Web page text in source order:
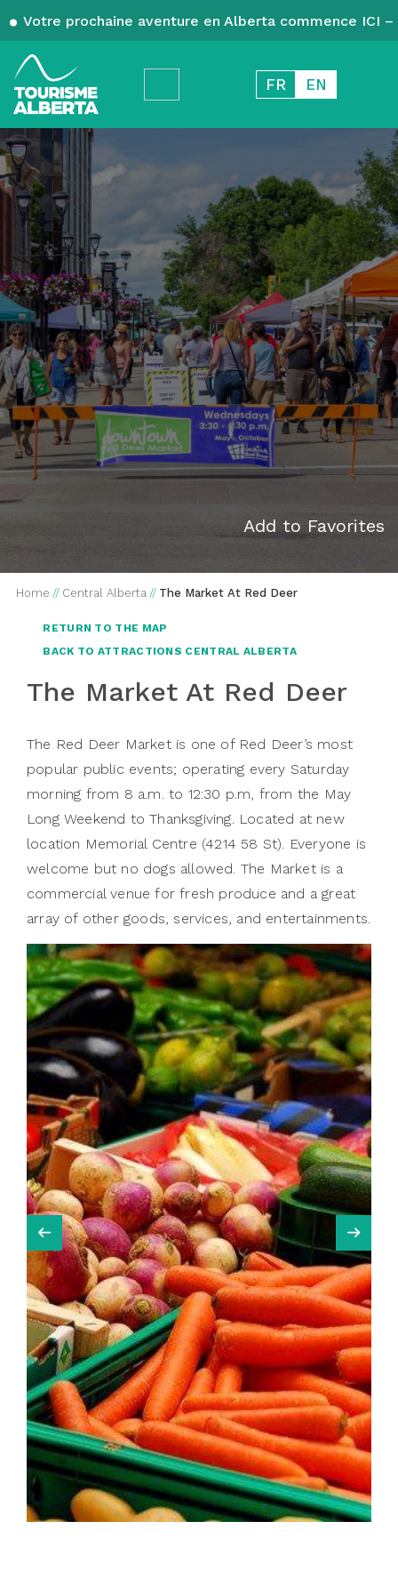
Votre prochaine aventure en Alberta commence ICI
FR EN
Add to Favorites
Home // Central Alberta // The Market At Red Deer
RETURN TO THE MAP
BACK TO ATTRACTIONS CENTRAL ALBERTA
The Market At Red Deer
The Red Deer Market is one of Red Deer’s most
popular public events; operating every Saturday
morning from 8 a.m. to 12:30 p.m, from the May
Long Weekend to Thanksgiving. Located at new
location Memorial Centre (4214 58 St). Everyone is
welcome but no dogs allowed. The Market is a
commercial venue for fresh produce and a great
array of other goods, services, and entertainments.